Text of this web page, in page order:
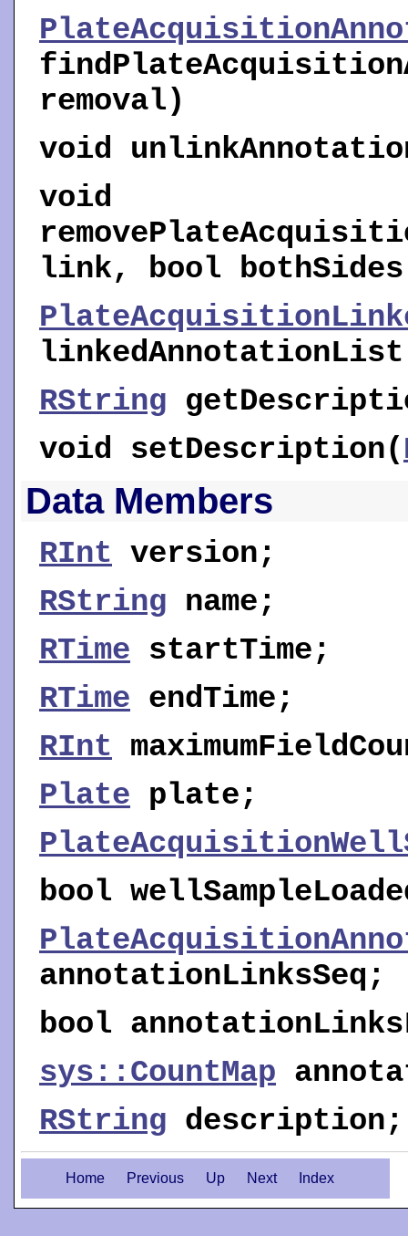
removal)
void
void
link, bool
linkedAnnotationList
RString
void setDescription(
Data Members
RInt version;
RString name;
RTime startTime;
RTime endTime;
RInt
Plate plate;
bool
annotationLinksSeq ;
bool
sys::CountMap
RString description;
Home Previous Up Next Index